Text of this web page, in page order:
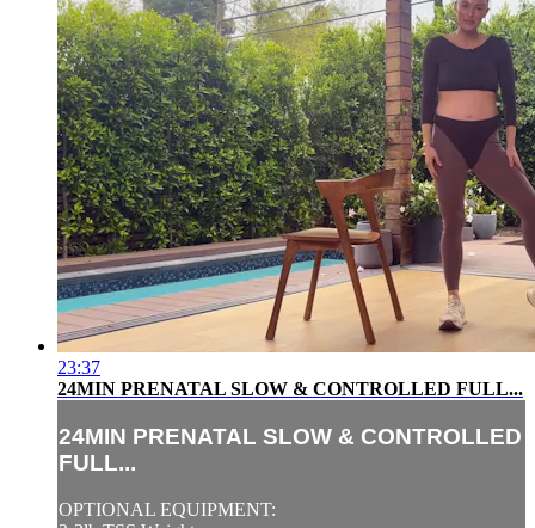
23:37
24MIN PRENATAL SLOW & CONTROLLED FULL...
24MIN PRENATAL SLOW & CONTROLLED
FULL...
OPTIONAL EQUIPMENT: